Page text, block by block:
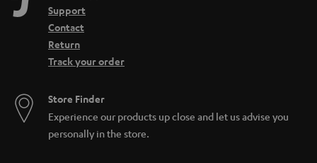
Support
Contact
Return
Track your order
Store Finder
Experience our products up close and let us advise you
personally in the store.